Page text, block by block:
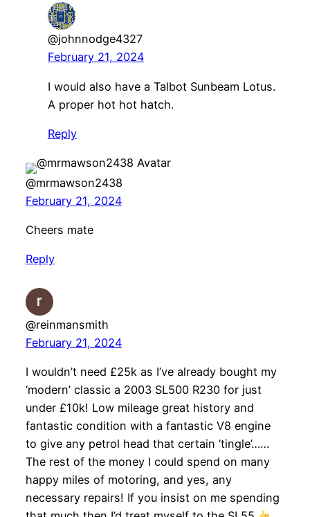
@johnnodge4327
February 21, 2024
I would also have a Talbot Sunbeam Lotus.
A proper hot hot hatch.
Reply
@mrmawson2438
February 21, 2024
Cheers mate
Reply
@reinmansmith
February 21, 2024
I wouldn’t need £25k as I’ve already bought my
‘modern’ classic a 2003 SL500 R230 for just
under £10k! Low mileage great history and
fantastic condition with a fantastic V8 engine
to give any petrol head that certain ‘tingle’……
The rest of the money I could spend on many
happy miles of motoring, and yes, any
necessary repairs! If you insist on me spending